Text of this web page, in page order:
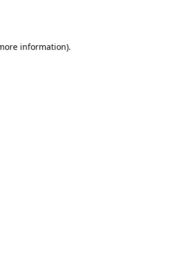
information).